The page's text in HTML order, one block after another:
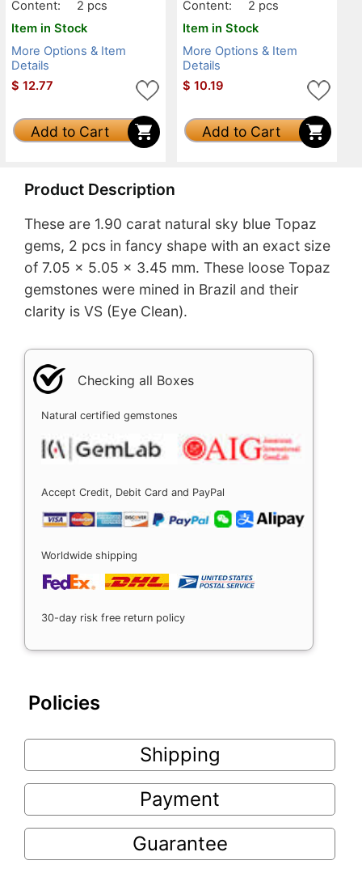
Content:
2 pcs
Item in Stock
More Options & Item
Details
$ 12.77
Add to Cart
Content:
2 pcs
Item in Stock
More Options & Item
Details
$ 10.19
Add to Cart
Product Description
These are 1.90 carat natural sky blue Topaz
gems, 2 pcs in fancy shape with an exact size
of 7.05 x 5.05 x 3.45 mm. These loose Topaz
gemstones were mined in Brazil and their
clarity is VS (Eye Clean).
Checking all Boxes
Natural certified gemstones
Accept Credit, Debit Card and PayPal
Worldwide shipping
30-day risk free return policy
Policies
Shipping
Payment
Guarantee